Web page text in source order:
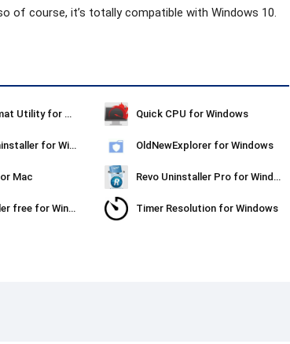
of course, it’s totally compatible with Windows 10.
Kingston Format Utility for Windows Quick CPU for Windows
Ashampoo Uninstaller for Windows OldNewExplorer for Windows
Mac Revo Uninstaller Pro for Windows
Revo Uninstaller free for Windows Timer Resolution for Windows